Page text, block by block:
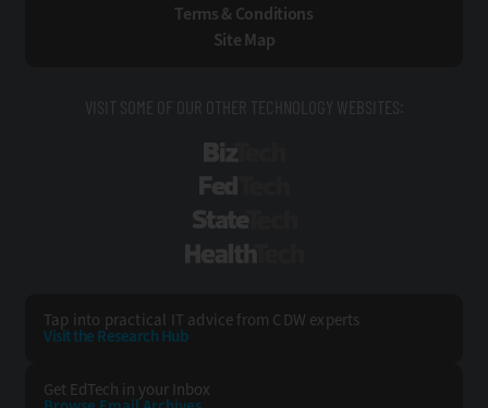
Terms & Conditions
Site Map
VISIT SOME OF OUR OTHER TECHNOLOGY WEBSITES:
Tap into practical IT advice from CDW experts
Visit the Research Hub
Get EdTech in your Inbox